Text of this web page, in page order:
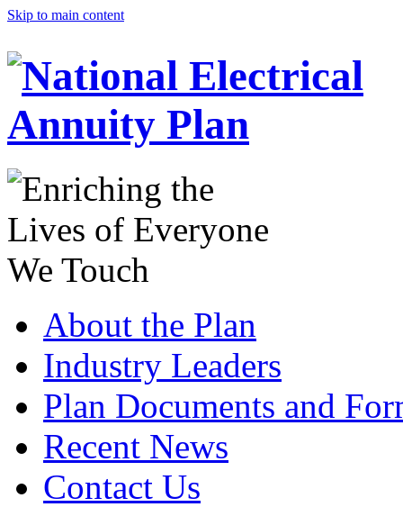
Skip to main content
About the Plan
Industry Leaders
Plan Documents and
Recent News
Contact Us